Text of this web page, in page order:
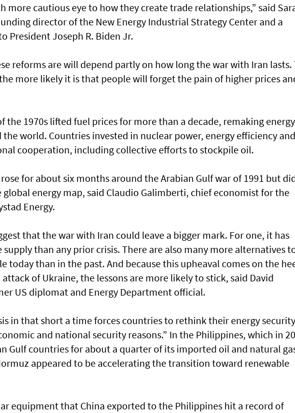
more cautious eye to how they create trade relationships,” said
director of the New Energy Industrial Strategy Center and a
President Joseph R. Biden Jr.
reforms are will depend partly on how long the war with Iran lasts.
more likely it is that people will forget the pain of higher prices
the 1970s lifted fuel prices for more than a decade, remaking energy
the world. Countries invested in nuclear power, energy efficiency and
cooperation, including collective efforts to stockpile oil.
for about six months around the Arabian Gulf war of 1991 but
global energy map, said Claudio Galimberti, chief economist for the
Energy.
that the war with Iran could leave a bigger mark. For one, it has
than any prior crisis. There are also many more alternatives
today than in the past. And because this upheaval comes on the
attack of Ukraine, the lessons are more likely to stick, said David
US diplomat and Energy Department official.
in that short a time forces countries to rethink their energy security
and national security reasons.” In the Philippines, which in
Gulf countries for about a quarter of its imported oil and natural
appeared to be accelerating the transition toward renewable
equipment that China exported to the Philippines hit a record of